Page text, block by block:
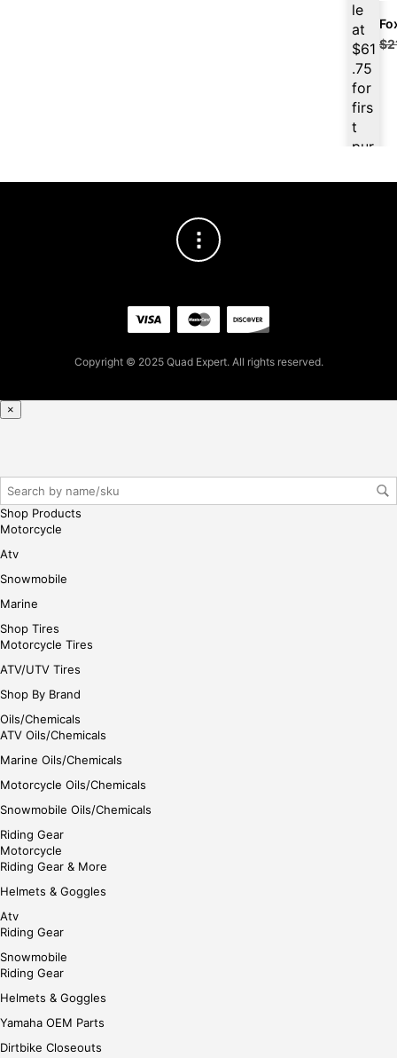
le
at
$61
.75
for
firs
t
pur
se,
$
Copyright © 2025 Quad Expert. All rights reserved.
×
Shop Products
Motorcycle
Atv
Snowmobile
Marine
Shop Tires
Motorcycle Tires
ATV/UTV Tires
Shop By Brand
Oils/Chemicals
ATV Oils/Chemicals
Marine Oils/Chemicals
Motorcycle Oils/Chemicals
Snowmobile Oils/Chemicals
Riding Gear
Motorcycle
Riding Gear & More
Helmets & Goggles
Atv
Riding Gear
Snowmobile
Riding Gear
Helmets & Goggles
Yamaha OEM Parts
Dirtbike Closeouts